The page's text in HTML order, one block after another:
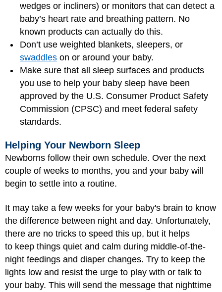
wedges or incliners) or monitors that can detect a
baby’s heart rate and breathing pattern. No
known products can actually do this.
Don’t use weighted blankets, sleepers, or
swaddles on or around your baby.
Make sure that all sleep surfaces and products
you use to help your baby sleep have been
approved by the U.S. Consumer Product Safety
Commission (CPSC) and meet federal safety
standards.
Helping Your Newborn Sleep
Newborns follow their own schedule. Over the next
couple of weeks to months, you and your baby will
begin to settle into a routine.
It may take a few weeks for your baby's brain to know
the difference between night and day. Unfortunately,
there are no tricks to speed this up, but it helps
to keep things quiet and calm during middle-of-the-
night feedings and diaper changes. Try to keep the
lights low and resist the urge to play with or talk to
your baby. This will send the message that nighttime